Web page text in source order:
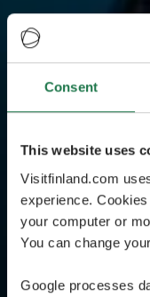
Consent
This website uses
Visitfinland.com
experience.
your computer or
You can change
Google processes